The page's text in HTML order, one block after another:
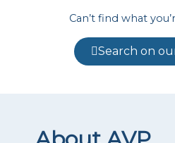
Can’t find what
Search on